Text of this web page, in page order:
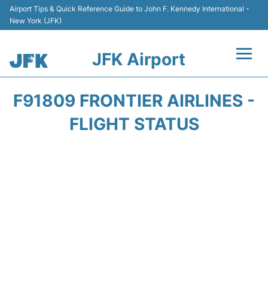
Airport Tips & Quick Reference Guide to John F. Kennedy International -
New York (JFK)
JFK Airport
F91809 FRONTIER AIRLINES -
FLIGHT STATUS